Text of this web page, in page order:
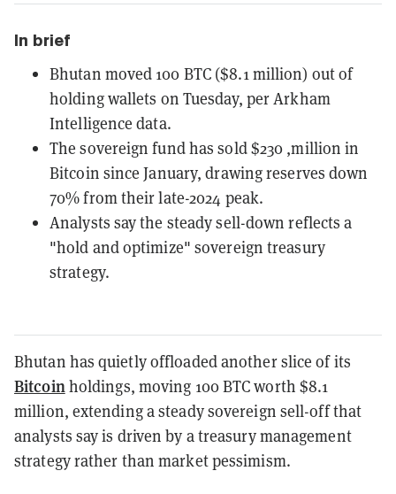
In brief
Bhutan moved 100 BTC ($8.1 million) out of
holding wallets on Tuesday, per Arkham
Intelligence data.
The sovereign fund has sold $230 ,million in
Bitcoin since January, drawing reserves down
70% from their late-2024 peak.
Analysts say the steady sell-down reflects a
"hold and optimize" sovereign treasury
strategy.
Bhutan has quietly offloaded another slice of its
Bitcoinholdings, moving 100 BTC worth $8.1
million, extending a steady sovereign sell-off that
analysts say is driven by a treasury management
strategy rather than market pessimism.